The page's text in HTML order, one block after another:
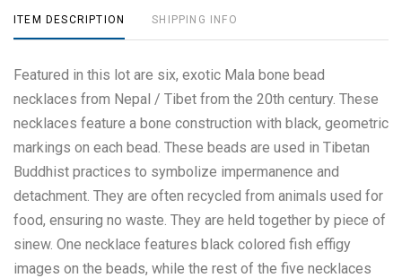
ITEM DESCRIPTION SHIPPING INFO
Featured in this lot are six, exotic Mala bone bead
necklaces from Nepal / Tibet from the 20th century. These
necklaces feature a bone construction with black, geometric
markings on each bead. These beads are used in Tibetan
Buddhist practices to symbolize impermanence and
detachment. They are often recycled from animals used for
food, ensuring no waste. They are held together by piece of
sinew. One necklace features black colored fish effigy
images on the beads, while the rest of the five necklaces